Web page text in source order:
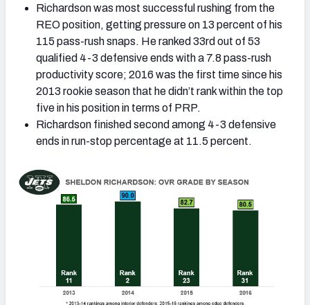
Richardson was most successful rushing from the
REO position, getting pressure on 13 percent of his
115 pass-rush snaps. He ranked 33rd out of 53
qualified 4-3 defensive ends with a 7.8 pass-rush
productivity score; 2016 was the first time since his
2013 rookie season that he didn’t rank within the top
five in his position in terms of PRP.
Richardson finished second among 4-3 defensive
ends in run-stop percentage at 11.5 percent.